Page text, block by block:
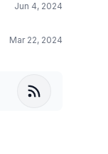
Jun 4, 2024
Mar 22, 2024